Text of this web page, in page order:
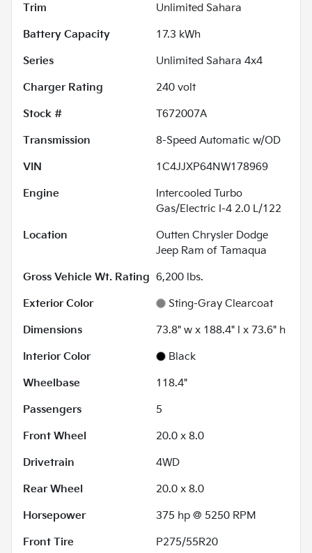
Trim
Unlimited Sahara
Battery Capacity
17.3 kWh
Series
Unlimited Sahara 4x4
Charger Rating
240 volt
Stock #
T672007A
Transmission
8-Speed Automatic w/OD
VIN
1C4JJXP64NW178969
Engine
Intercooled Turbo
Gas/Electric I-4 2.0 L/122
Location
Outten Chrysler Dodge
Jeep Ram of Tamaqua
Gross Vehicle Wt. Rating 6,200 lbs.
Exterior Color
Sting-Gray Clearcoat
Dimensions
73.8" w x 188.4" l x 73.6" h
Interior Color
Black
Wheelbase
118.4"
Passengers
5
Front Wheel
20.0 x 8.0
Drivetrain
4WD
Rear Wheel
20.0 x 8.0
Horsepower
375 hp @ 5250 RPM
Front Tire
P275/55R20